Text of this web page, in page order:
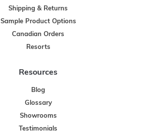
Shipping & Returns
Sample Product Options
Canadian Orders
Resorts
Resources
Blog
Glossary
Showrooms
Testimonials